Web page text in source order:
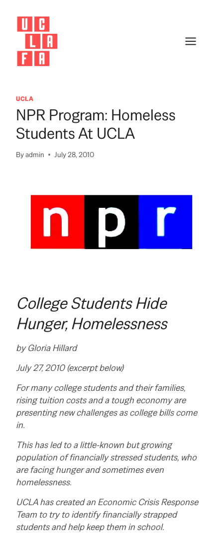
content
UCLA
NPR Program: Homeless
Students At UCLA
Byadmin July 28, 2010
College Students Hide
Hunger, Homelessness
byGloria Hillard
July 27, 2010 (excerpt below)
For many college students and their families,
rising tuition costs and a tough economy are
presenting new challenges as college bills come
in.
This has led to a little-known but growing
population of financially stressed students, who
are facing hunger and sometimes even
homelessness.
UCLA has created an Economic Crisis Response
Team to try to identify financially strapped
students and help keep them in school.